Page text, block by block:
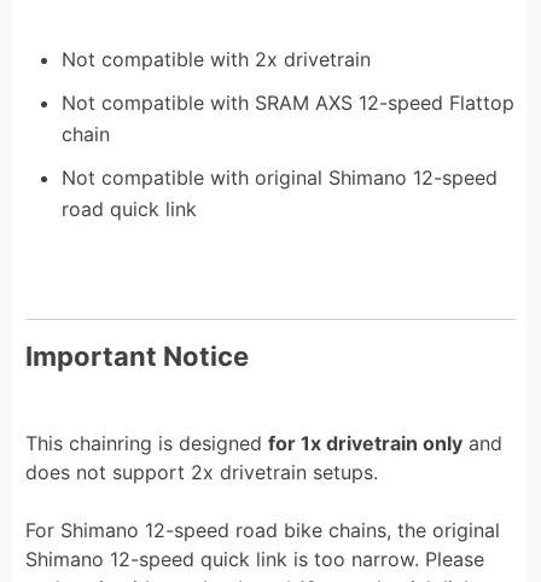
Not compatible with 2x drivetrain
Not compatible with SRAM AXS 12-speed Flattop
chain
Not compatible with original Shimano 12-speed
road quick link
Important Notice
This chainring is designedfor 1x drivetrain only and
does not support 2x drivetrain setups.
For Shimano 12-speed road bike chains, the original
Shimano 12-speed quick link is too narrow. Please